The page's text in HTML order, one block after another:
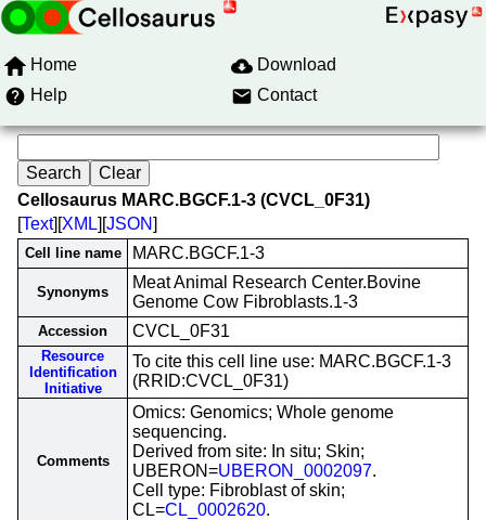
Home
Download
Help
Contact
Cellosaurus MARC.BGCF.1-3 (CVCL_0F31)
[Text][XML][JSON]
Cell line name MARC.BGCF.1-3
Synonyms
Meat Animal Research Center.Bovine
Genome Cow Fibroblasts.1-3
Accession CVCL_0F31
Resource
Identification
Initiative
To cite this cell line use: MARC.BGCF.1-3
(RRID:CVCL_0F31)
Comments
Omics: Genomics; Whole genome
sequencing.
Derived from site: In situ; Skin;
UBERON=UBERON_0002097.
Cell type: Fibroblast of skin;
CL=CL_0002620.